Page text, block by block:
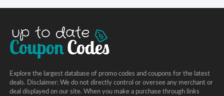
Explore the largest database of promo codes and coupons for the latest
deals. Disclaimer: We do not directly control or oversee any merchant or
deal displayed on our site. When you make a purchase through links